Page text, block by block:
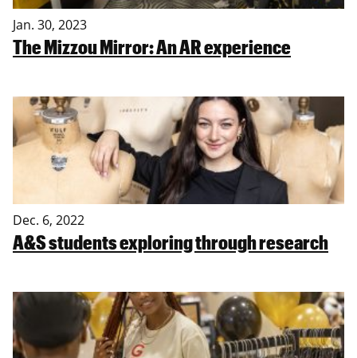
Jan. 30, 2023
The Mizzou Mirror: An AR experience
Dec. 6, 2022
A&S students exploring through research